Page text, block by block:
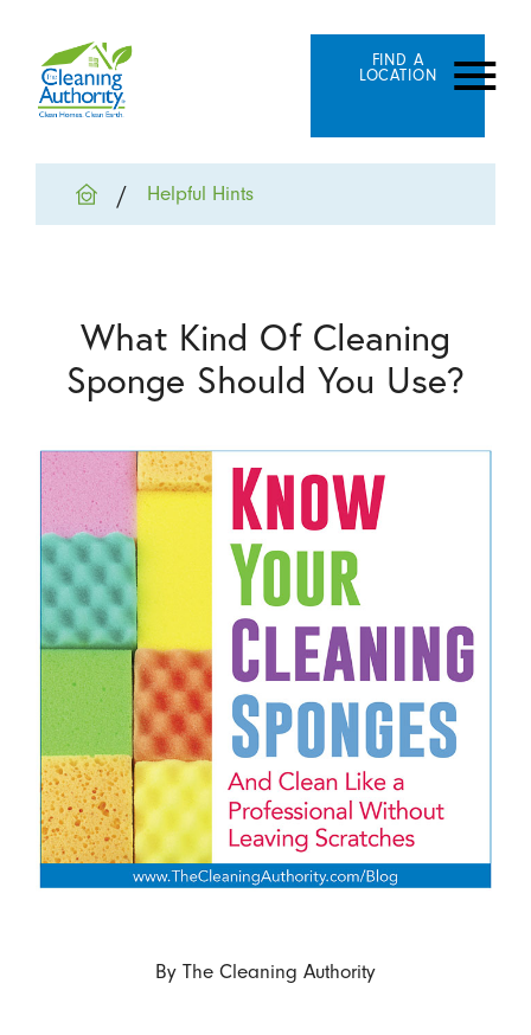
FIND A
LOCATION
Helpful Hints
What Kind Of Cleaning
Sponge Should You Use?
By The Cleaning Authority